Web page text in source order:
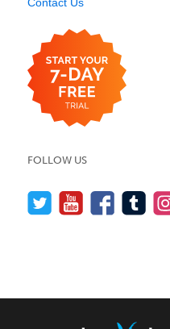
FOLLOW US